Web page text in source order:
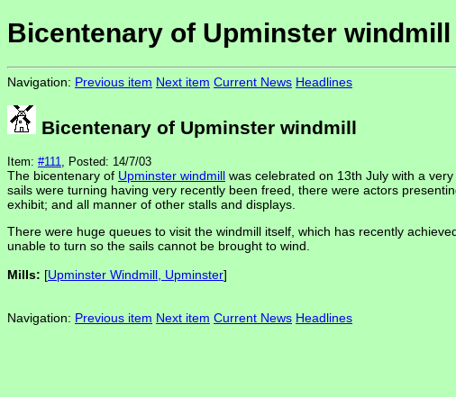
Bicentenary of Upminster windmill
Navigation: Previous item Next item Current News Headlines
Bicentenary of Upminster windmill
Item: #111, Posted: 14/7/03
The bicentenary of Upminster windmill was celebrated on 13th July with a
sails were turning having very recently been freed, there were actors
exhibit; and all manner of other stalls and displays.
There were huge queues to visit the windmill itself, which has recently
unable to turn so the sails cannot be brought to wind.
Mills: [Upminster Windmill, Upminster]
Navigation: Previous item Next item Current News Headlines